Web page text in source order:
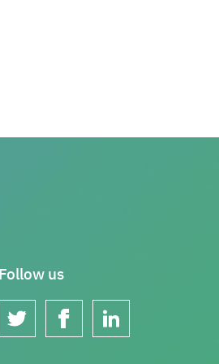
Follow us
twitter facebooklinkedin